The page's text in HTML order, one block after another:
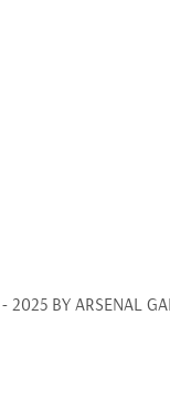
2025 BY ARSENAL